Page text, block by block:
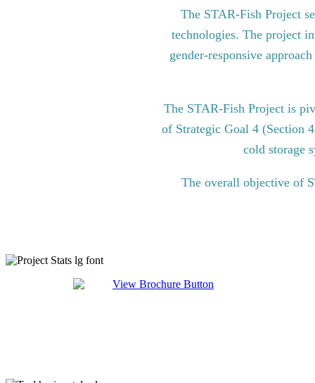
The STAR-Fish Project
technologies. The project
gender-responsive
The STAR-Fish Project is
of Strategic Goal 4 (Section
cold storage
The overall objective of